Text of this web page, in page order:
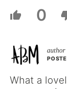
0
What a